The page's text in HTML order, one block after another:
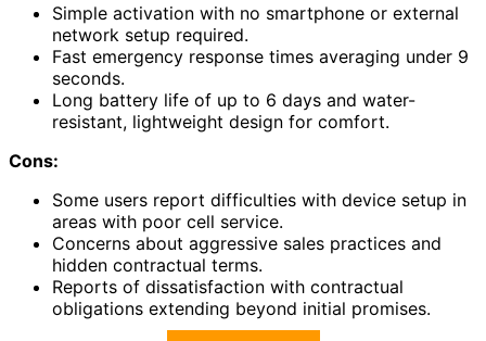
Simple activation with no smartphone or external
network setup required.
Fast emergency response times averaging under 9
seconds.
Long battery life of up to 6 days and water-
resistant, lightweight design for comfort.
Cons:
Some users report difficulties with device setup in
areas with poor cell service.
Concerns about aggressive sales practices and
hidden contractual terms.
Reports of dissatisfaction with contractual
obligations extending beyond initial promises.